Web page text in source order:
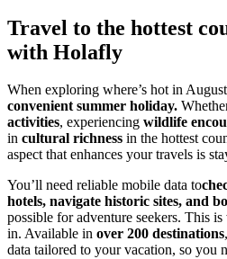
Travel to the hottest
with Holafly
When exploring where’s hot in
convenient summer holiday.
activities, experiencing wildlife
in cultural richness in the hottest
aspect that enhances your travels is
You’ll need reliable mobile data to
hotels, navigate historic sites, and
possible for adventure seekers. This is
in. Available in over 200 destinations
data tailored to your vacation, so you